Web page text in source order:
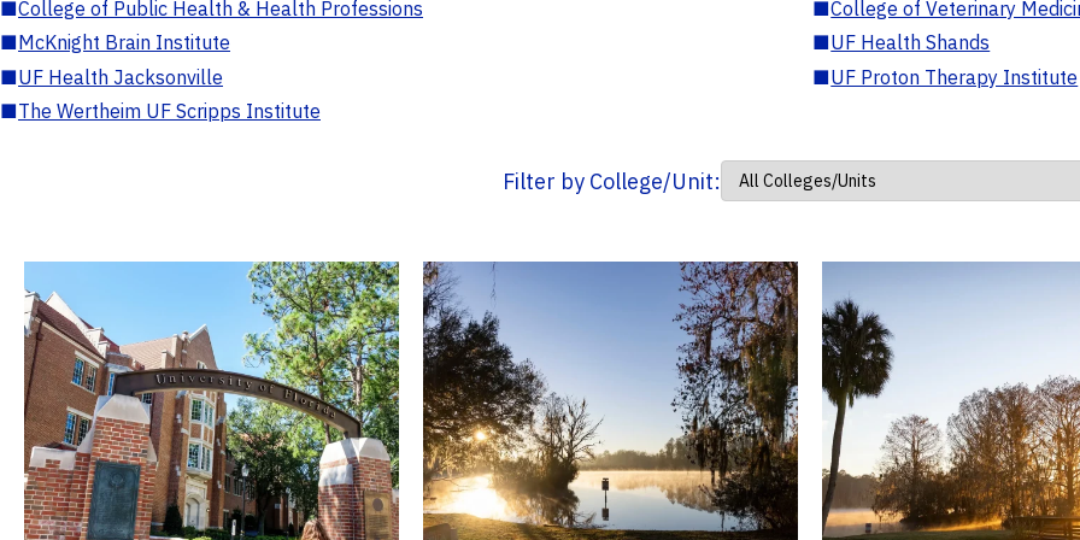
■College of Public Health & Health Professions ■College of Veterinary
■McKnight Brain Institute ■UF Health Shands
■UF Health Jacksonville ■UF Proton Therapy Institute
■The Wertheim UF Scripps Institute
Filter by College/Unit: